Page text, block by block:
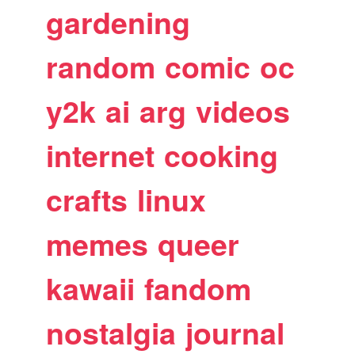
gardening
random comic oc
y2k ai arg videos
internet cooking
crafts linux
memes queer
kawaii fandom
nostalgia journal